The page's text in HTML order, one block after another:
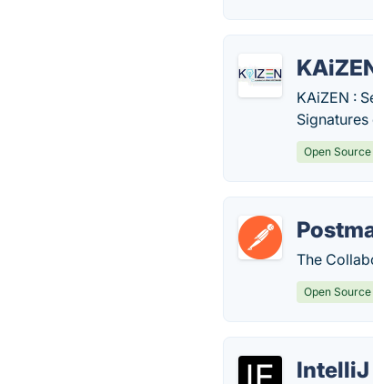
KAiZEN :
Open Source
The
Open Source
IntelliJ